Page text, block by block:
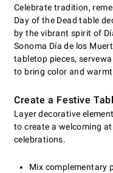
Celebrate tradition,
Day of the Dead table
by the vibrant spirit of
Sonoma Día de los
tabletop pieces,
to bring color and
Create a Festive
Layer decorative
to create a welcoming
celebrations.
Mix complementary